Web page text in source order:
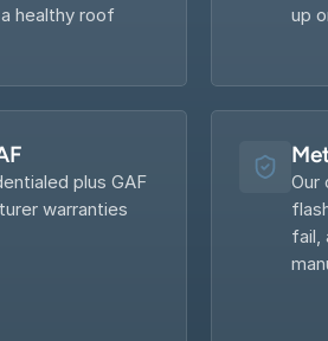
healthy roof
up
plus GAF
warranties
Our
fail,